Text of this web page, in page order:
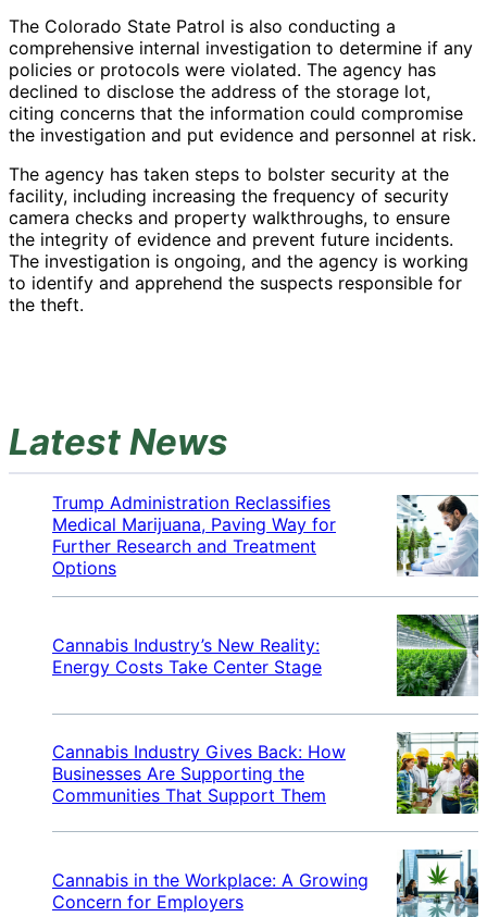
The Colorado State Patrol is also conducting a
comprehensive internal investigation to determine if any
policies or protocols were violated. The agency has
declined to disclose the address of the storage lot,
citing concerns that the information could compromise
the investigation and put evidence and personnel at risk.
The agency has taken steps to bolster security at the
facility, including increasing the frequency of security
camera checks and property walkthroughs, to ensure
the integrity of evidence and prevent future incidents.
The investigation is ongoing, and the agency is working
to identify and apprehend the suspects responsible for
the theft.
Latest News
Trump Administration Reclassifies
Medical Marijuana, Paving Way for
Further Research and Treatment
Options
Cannabis Industry’s New Reality:
Energy Costs Take Center Stage
Cannabis Industry Gives Back: How
Businesses Are Supporting the
Communities That Support Them
Cannabis in the Workplace: A Growing
Concern for Employers